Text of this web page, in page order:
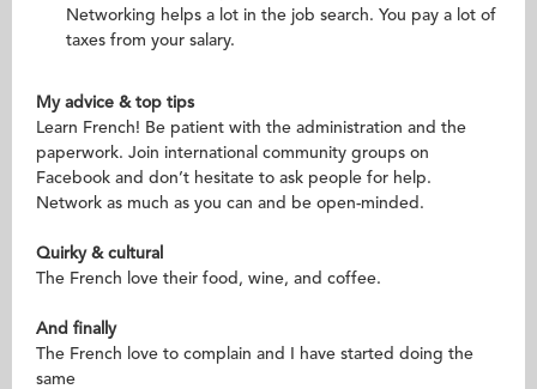
Networking helps a lot in the job search. You pay a lot of
taxes from your salary.
My advice & top tips
Learn French! Be patient with the administration and the
paperwork. Join international community groups on
Facebook and don’t hesitate to ask people for help.
Network as much as you can and be open-minded.
Quirky & cultural
The French love their food, wine, and coffee.
And finally
The French love to complain and I have started doing the
same